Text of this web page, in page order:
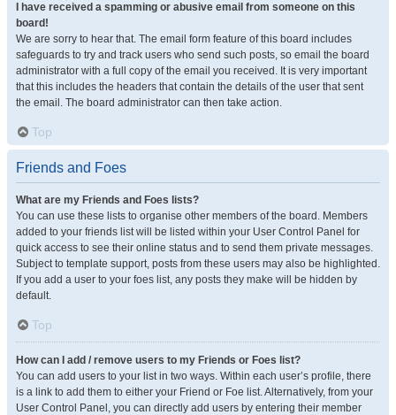
I have received a spamming or abusive email from someone on this
board!
We are sorry to hear that. The email form feature of this board includes
safeguards to try and track users who send such posts, so email the board
administrator with a full copy of the email you received. It is very important
that this includes the headers that contain the details of the user that sent
the email. The board administrator can then take action.
Top
Friends and Foes
What are my Friends and Foes lists?
You can use these lists to organise other members of the board. Members
added to your friends list will be listed within your User Control Panel for
quick access to see their online status and to send them private messages.
Subject to template support, posts from these users may also be highlighted.
If you add a user to your foes list, any posts they make will be hidden by
default.
Top
How can I add / remove users to my Friends or Foes list?
You can add users to your list in two ways. Within each user’s profile, there
is a link to add them to either your Friend or Foe list. Alternatively, from your
User Control Panel, you can directly add users by entering their member